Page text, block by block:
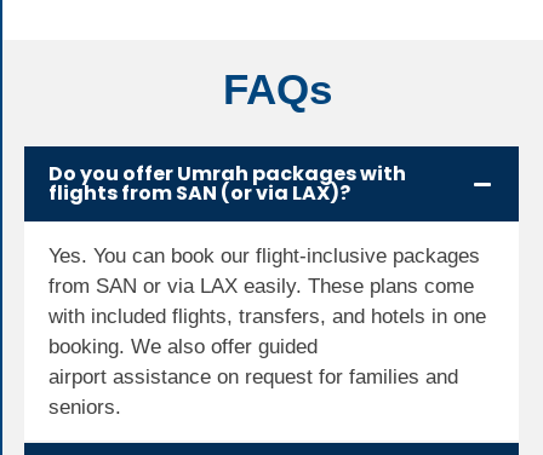
FAQs
Do you offer Umrah packages with
flights from SAN (or via LAX)?
Yes. You can book our flight-inclusive packages
from SAN or via LAX easily. These plans come
with included flights, transfers, and hotels in one
booking. We also offer guided
airport assistance on request for families and
seniors.